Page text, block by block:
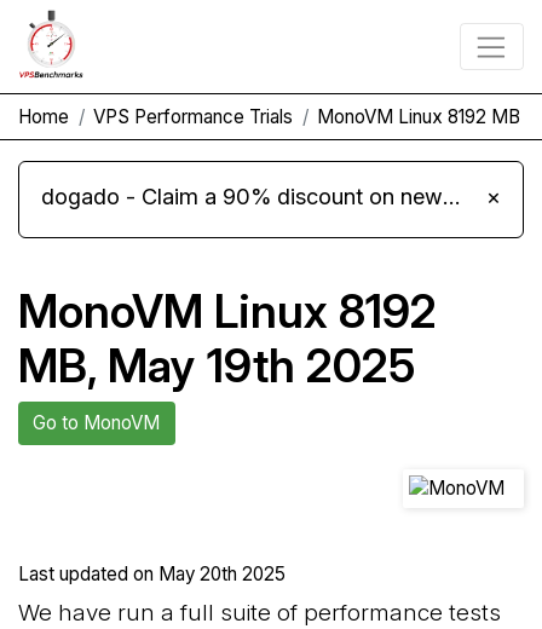
Home VPS Performance Trials MonoVM Linux 8192 MB
dogado - Claim a 90% discount on new Cloud Server L 4.0 plans ×
MonoVM Linux 8192
MB, May 19th 2025
Go to MonoVM
Last updated on May 20th 2025
We have run a full suite of performance tests